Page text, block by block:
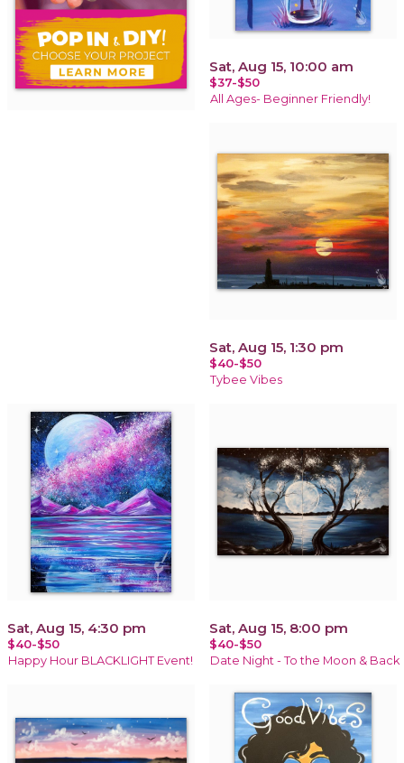
Sat, Aug 15, 10:00 am
$37-$50
All Ages- Beginner Friendly!
Sat, Aug 15, 1:30 pm
$40-$50
Tybee Vibes
Sat, Aug 15, 4:30 pm
$40-$50
Happy Hour BLACKLIGHT Event!
Sat, Aug 15, 8:00 pm
$40-$50
Date Night - To the Moon & Back